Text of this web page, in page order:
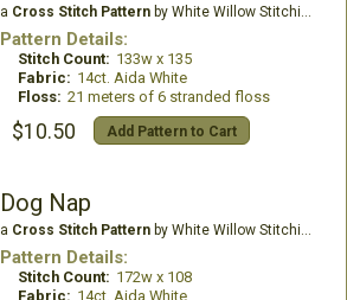
a Cross Stitch Patternby White Willow Stitching
Pattern Details:
Stitch Count: 133w x 135
Fabric: 14ct. Aida White
Floss: 21 meters of 6 stranded floss
$10.50 Add Pattern to Cart
Dog Nap
a Cross Stitch Patternby White Willow Stitching
Pattern Details:
Stitch Count: 172w x 108
Fabric: 14ct. Aida White